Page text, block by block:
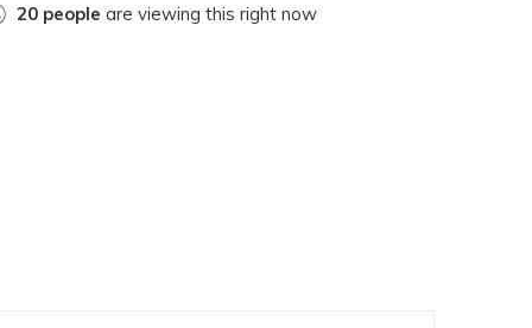
20 people are viewing this right now